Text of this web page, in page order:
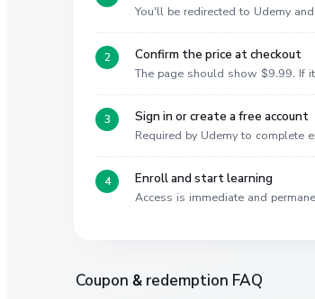
You'll be redirected to Udemy
Confirm the price at checkout
The page should show $9.99. If
Sign in or create a free account
Required by Udemy to complete
Enroll and start learning
Access is immediate and
Coupon & redemption FAQ